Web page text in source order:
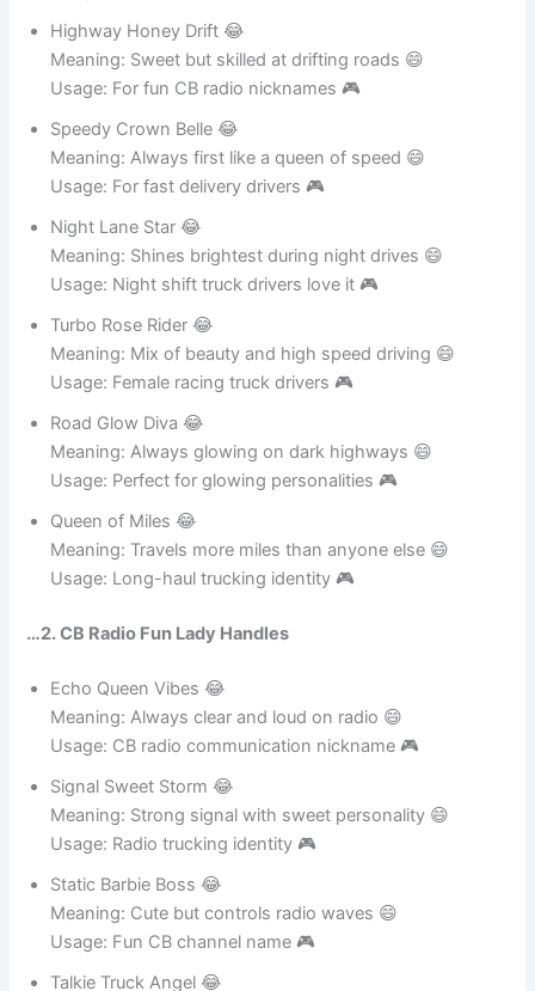
Highway Honey Drift 😂
Meaning: Sweet but skilled at drifting roads 😄
Speedy Crown Belle 😂
Meaning: Always first like a queen of speed 😄
Night Lane Star 😂
Meaning: Shines brightest during night drives 😄
Turbo Rose Rider 😂
Meaning: Mix of beauty and high speed driving 😄
Road Glow Diva 😂
Meaning: Always glowing on dark highways 😄
Queen of Miles 😂
Meaning: Travels more miles than anyone else 😄
Echo Queen Vibes 😂
Meaning: Always clear and loud on radio 😄
Signal Sweet Storm 😂
Meaning: Strong signal with sweet personality 😄
Static Barbie Boss 😂
Meaning: Cute but controls radio waves 😄